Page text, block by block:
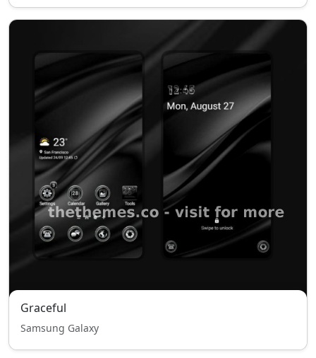
Graceful
Samsung Galaxy